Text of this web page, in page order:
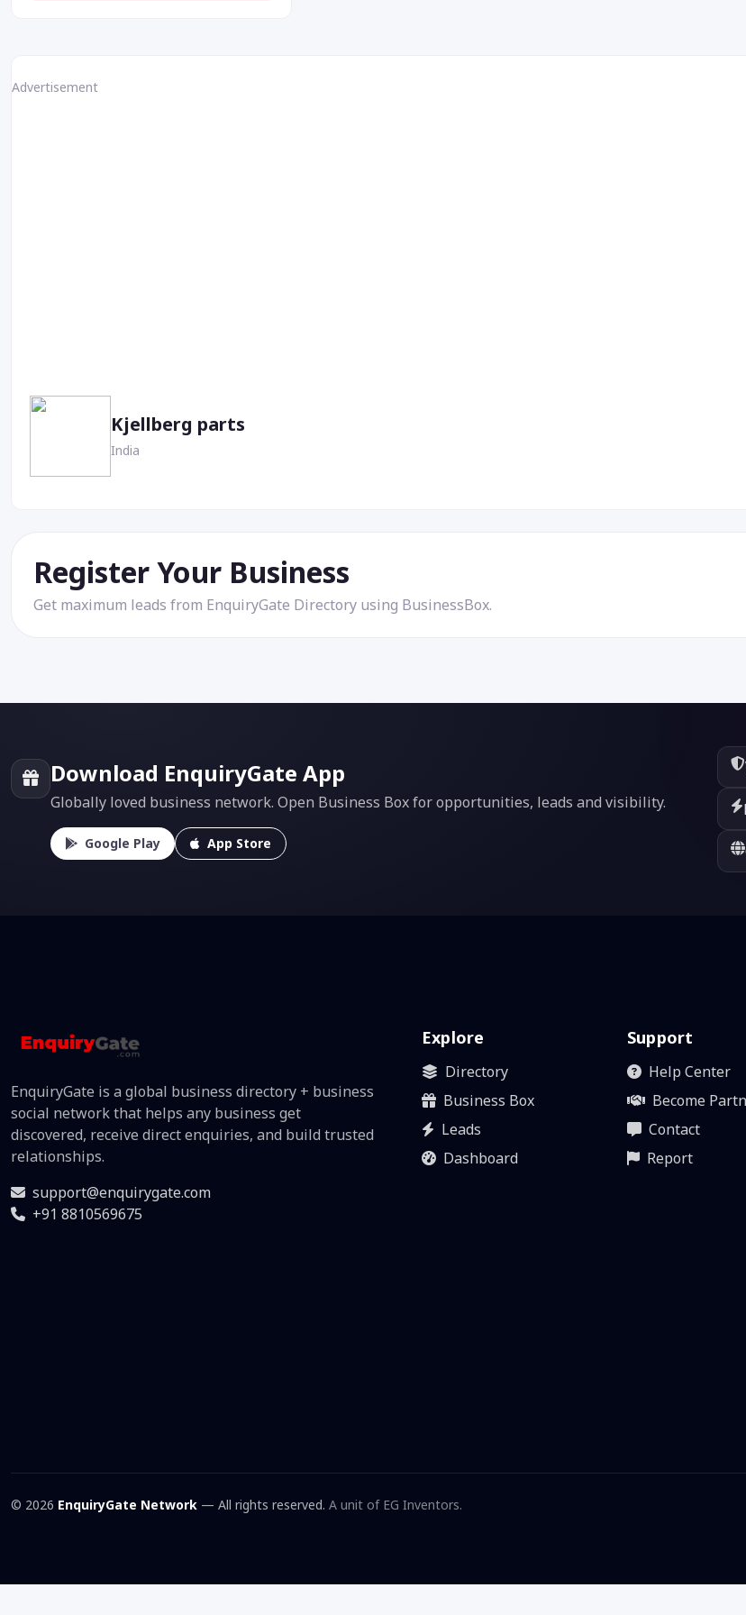
Advertisement
Kjellberg parts
India
Register Your Business
Get maximum leads from EnquiryGate Directory using BusinessBox.
Download EnquiryGate App
Globally loved business network. Open Business Box for opportunities, leads and visibility.
Google Play App Store
EnquiryGate is a global business directory + business
social network that helps any business get
discovered, receive direct enquiries, and build trusted
relationships.
support@enquirygate.com
+91 8810569675
Explore
Directory
Business Box
Leads
Dashboard
Support
Help Center
Become
Contact
Report
© 2026 EnquiryGate Network — All rights reserved. A unit of EG Inventors.